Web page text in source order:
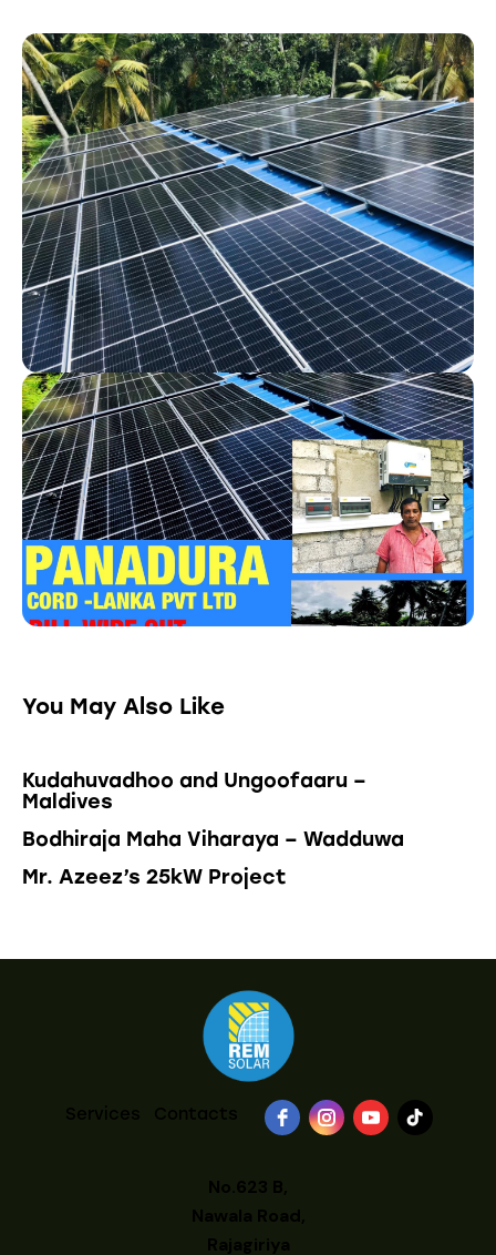
You May Also Like
Kudahuvadhoo and Ungoofaaru –
Maldives
Bodhiraja Maha Viharaya – Wadduwa
Mr. Azeez’s 25kW Project
Services Contacts
No.623 B,
Nawala Road,
Rajagiriya